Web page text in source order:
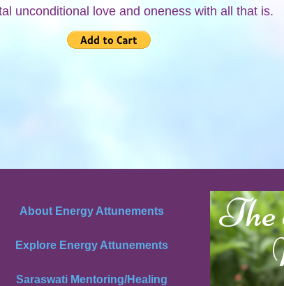
unconditional love and oneness with all that is.
About Energy Attunements
Explore Energy Attunements
Saraswati Mentoring/Healing